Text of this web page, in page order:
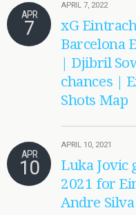
APR
7
APRIL 7, 2022
xG
Barcelona
| Djibril
chances |
Shots Map
APR
10
APRIL 10, 2021
Luka Jovic
2021 for
Andre